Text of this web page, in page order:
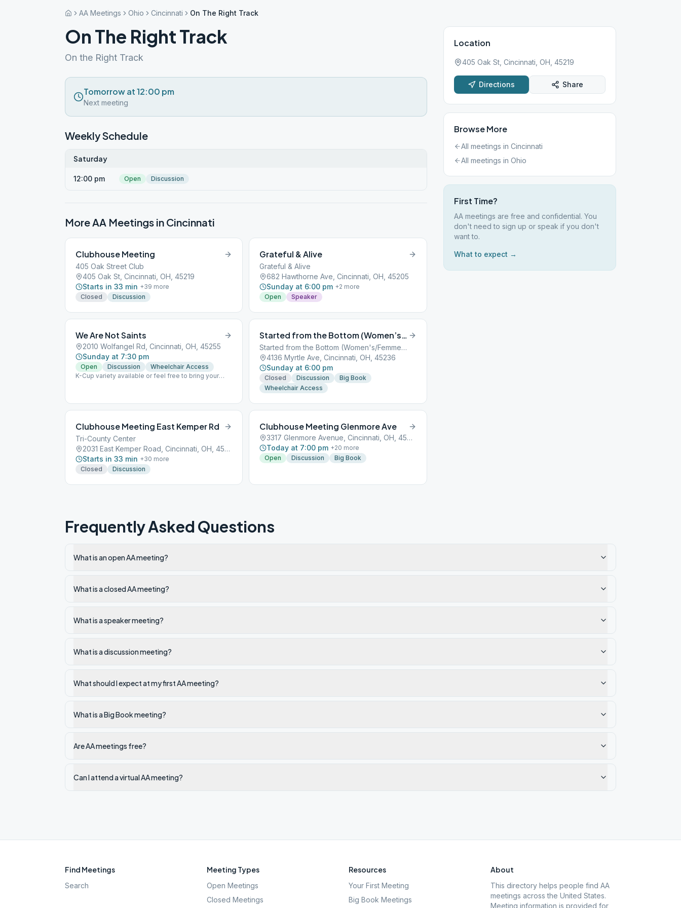
AA Meetings Ohio Cincinnati On The Right Track
On The Right Track
On the Right Track
Tomorrow at 12:00 pm
Next meeting
Weekly Schedule
Saturday
12:00 pm Open Discussion
More AA Meetings in Cincinnati
Clubhouse Meeting
405 Oak Street Club
405 Oak St, Cincinnati, OH, 45219
Starts in 33 min +39 more
Closed
Discussion
Grateful & Alive
Grateful & Alive
682 Hawthorne Ave, Cincinnati, OH, 45205
Sunday at 6:00 pm +2 more
Open
Speaker
We Are Not Saints
2010 Wolfangel Rd, Cincinnati, OH, 45255
Sunday at 7:30 pm
Open Discussion
Wheelchair Access
K-Cup variety available or feel free to bring your
Started from the Bottom (Women’s/Femme’s)
Started from the Bottom (Women's/Femme's)
4136 Myrtle Ave, Cincinnati, OH, 45236
Sunday at 6:00 pm
Closed Discussion
Big Book
Wheelchair Access
Clubhouse Meeting East Kemper Rd
Tri-County Center
2031 East Kemper Road, Cincinnati, OH, 45201
Starts in 33 min +30 more
Closed
Discussion
Clubhouse Meeting Glenmore Ave
3317 Glenmore Avenue, Cincinnati, OH, 45201
Today at 7:00 pm +20 more
Open
Discussion Big Book
Location
405 Oak St, Cincinnati, OH, 45219
Directions Share
Browse More
All meetings in Cincinnati
All meetings in Ohio
First Time?
AA meetings are free and confidential. You
don't need to sign up or speak if you don't
want to.
What to expect →
Frequently Asked Questions
What is an open AA meeting?
What is a closed AA meeting?
What is a speaker meeting?
What is a discussion meeting?
What should I expect at my first AA meeting?
What is a Big Book meeting?
Are AA meetings free?
Can I attend a virtual AA meeting?
Find Meetings
Search
Meeting Types
Open Meetings
Closed Meetings
Resources
Your First Meeting
Big Book Meetings
About
This directory helps people find AA
meetings across the United States.
Meeting information is provided for